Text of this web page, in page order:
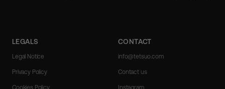
LEGALS
Legal Notice
Privacy Policy
Cookies Policy
CONTACT
info@tetsuo.com
Contact us
Instagram